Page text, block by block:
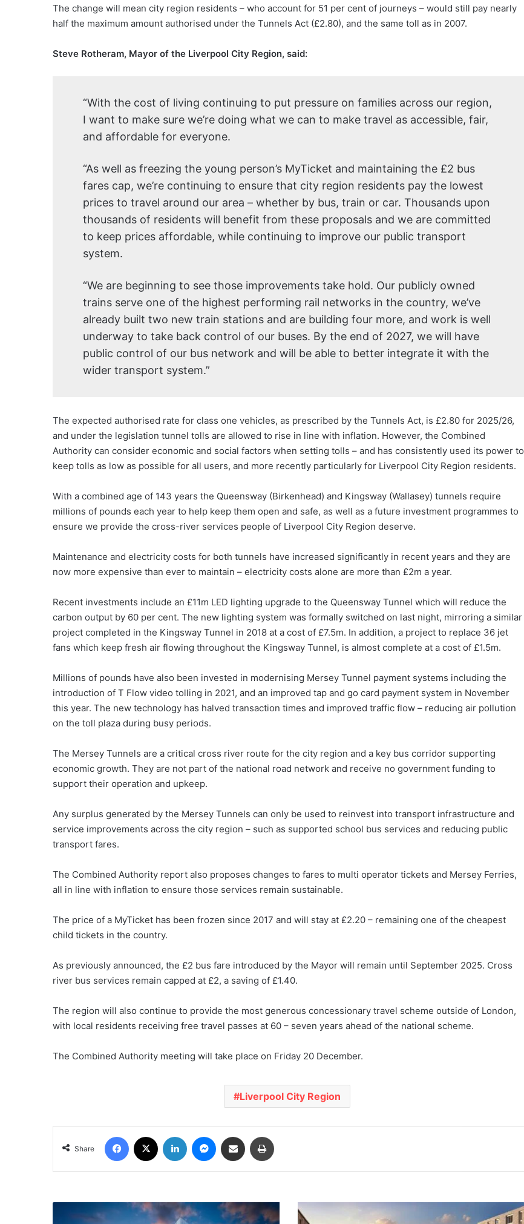
The change will mean city region residents – who account for 51 per cent of journeys – would still pay nearly
half the maximum amount authorised under the Tunnels Act (£2.80), and the same toll as in 2007.
Steve Rotheram, Mayor of the Liverpool City Region, said:
“With the cost of living continuing to put pressure on families across our region,
I want to make sure we’re doing what we can to make travel as accessible, fair,
and affordable for everyone.
“As well as freezing the young person’s MyTicket and maintaining the £2 bus
fares cap, we’re continuing to ensure that city region residents pay the lowest
prices to travel around our area – whether by bus, train or car. Thousands upon
thousands of residents will benefit from these proposals and we are committed
to keep prices affordable, while continuing to improve our public transport
system.
“We are beginning to see those improvements take hold. Our publicly owned
trains serve one of the highest performing rail networks in the country, we’ve
already built two new train stations and are building four more, and work is well
underway to take back control of our buses. By the end of 2027, we will have
public control of our bus network and will be able to better integrate it with the
wider transport system.”
The expected authorised rate for class one vehicles, as prescribed by the Tunnels Act, is £2.80 for 2025/26,
and under the legislation tunnel tolls are allowed to rise in line with inflation. However, the Combined
Authority can consider economic and social factors when setting tolls – and has consistently used its power to
keep tolls as low as possible for all users, and more recently particularly for Liverpool City Region residents.
With a combined age of 143 years the Queensway (Birkenhead) and Kingsway (Wallasey) tunnels require
millions of pounds each year to help keep them open and safe, as well as a future investment programmes to
ensure we provide the cross-river services people of Liverpool City Region deserve.
Maintenance and electricity costs for both tunnels have increased significantly in recent years and they are
now more expensive than ever to maintain – electricity costs alone are more than £2m a year.
Recent investments include an £11m LED lighting upgrade to the Queensway Tunnel which will reduce the
carbon output by 60 per cent. The new lighting system was formally switched on last night, mirroring a similar
project completed in the Kingsway Tunnel in 2018 at a cost of £7.5m. In addition, a project to replace 36 jet
fans which keep fresh air flowing throughout the Kingsway Tunnel, is almost complete at a cost of £1.5m.
Millions of pounds have also been invested in modernising Mersey Tunnel payment systems including the
introduction of T Flow video tolling in 2021, and an improved tap and go card payment system in November
this year. The new technology has halved transaction times and improved traffic flow – reducing air pollution
on the toll plaza during busy periods.
The Mersey Tunnels are a critical cross river route for the city region and a key bus corridor supporting
economic growth. They are not part of the national road network and receive no government funding to
support their operation and upkeep.
Any surplus generated by the Mersey Tunnels can only be used to reinvest into transport infrastructure and
service improvements across the city region – such as supported school bus services and reducing public
transport fares.
The Combined Authority report also proposes changes to fares to multi operator tickets and Mersey Ferries,
all in line with inflation to ensure those services remain sustainable.
The price of a MyTicket has been frozen since 2017 and will stay at £2.20 – remaining one of the cheapest
child tickets in the country.
As previously announced, the £2 bus fare introduced by the Mayor will remain until September 2025. Cross
river bus services remain capped at £2, a saving of £1.40.
The region will also continue to provide the most generous concessionary travel scheme outside of London,
with local residents receiving free travel passes at 60 – seven years ahead of the national scheme.
The Combined Authority meeting will take place on Friday 20 December.
Liverpool City Region
Share
Facebook LinkedIn Messenger
Share via Email
Mayor
set